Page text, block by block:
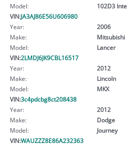
Model:
102D3
VIN:JA3AJ86E56U606980
Year:
2006
Make:
Mitsubishi
Model:
Lancer
VIN:2LMDJ6JK9CBL16517
Year:
2012
Make:
Lincoln
Model:
MKX
VIN:3c4pdcbg8ct208438
Year:
2012
Make:
Dodge
Model:
Journey
VIN:WAUZZZ8E86A232363